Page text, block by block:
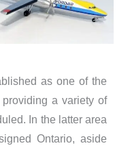
as one of the
a variety of
In the latter area
Ontario, aside